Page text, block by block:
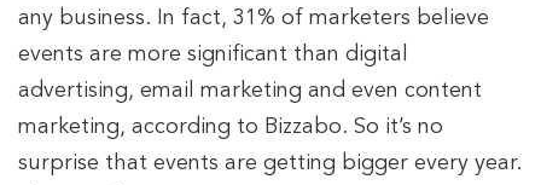
any business. In fact, 31% of marketers believe
events are more significant than digital
advertising, email marketing and even content
marketing, according to Bizzabo. So it’s no
surprise that events are getting bigger every year.